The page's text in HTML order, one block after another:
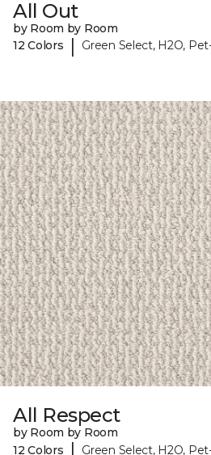
All Out
by Room by Room
12 Colors
| Green Select, H2O,
All Respect
by Room by Room
12 Colors
| Green Select, H2O,